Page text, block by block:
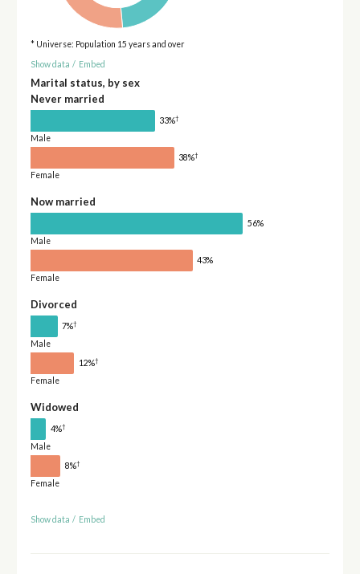
* Universe: Population 15 years and over
Show data / Embed
Marital status, by sex
Never married
33%†
Male
38%†
Female
Now married
56%
Male
43%
Female
Divorced
7%†
Male
12%†
Female
Widowed
4%†
Male
8%†
Female
Show data / Embed